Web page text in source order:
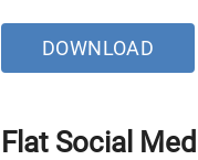
DOWNLOAD
Flat Social